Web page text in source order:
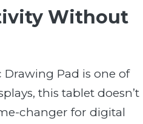
Without
Pad is one of
this tablet doesn’t
changer for digital